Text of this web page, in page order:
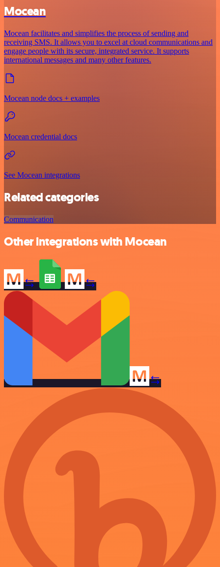
Mocean
Mocean facilitates and simplifies the process of sending and
receiving SMS. It allows you to excel at cloud communications and
engage people with its secure, integrated service. It supports
international messages and many other features.
Mocean node docs + examples
Mocean credential docs
See Mocean integrations
Related categories
Communication
Other integrations with Mocean